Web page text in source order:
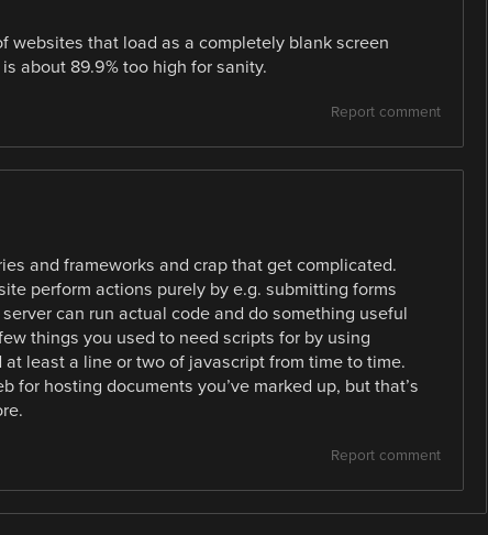
websites that load as a completely blank screen
about 89.9% too high for sanity.
Report comment
and frameworks and crap that get complicated.
perform actions purely by e.g. submitting forms
can run actual code and do something useful
things you used to need scripts for by using
at least a line or two of javascript from time to time.
for hosting documents you’ve marked up, but that’s
Report comment